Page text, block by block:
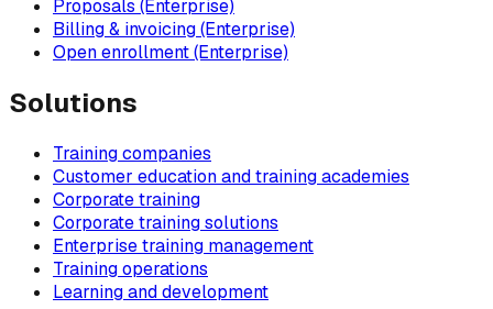
Proposals (Enterprise)
Billing & invoicing (Enterprise)
Open enrollment (Enterprise)
Solutions
Training companies
Customer education and training academies
Corporate training
Corporate training solutions
Enterprise training management
Training operations
Learning and development